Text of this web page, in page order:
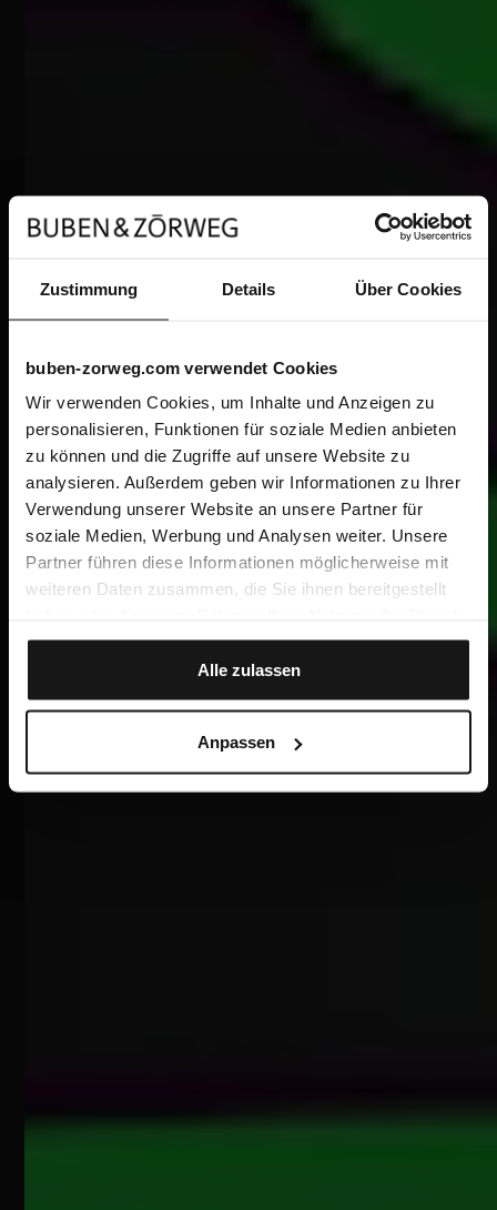
Zustimmung Details Über Cookies
buben-zorweg.com verwendet Cookies
Wir verwenden Cookies, um Inhalte und Anzeigen zu
personalisieren, Funktionen für soziale Medien anbieten
zu können und die Zugriffe auf unsere Website zu
analysieren. Außerdem geben wir Informationen zu Ihrer
Verwendung unserer Website an unsere Partner für
soziale Medien, Werbung und Analysen weiter. Unsere
Partner führen diese Informationen möglicherweise mit
weiteren Daten zusammen, die Sie ihnen bereitgestellt
gesammelt haben.
Alle zulassen
Anpassen